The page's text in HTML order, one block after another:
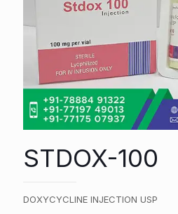
STDOX-100
DOXYCYCLINE INJECTION USP